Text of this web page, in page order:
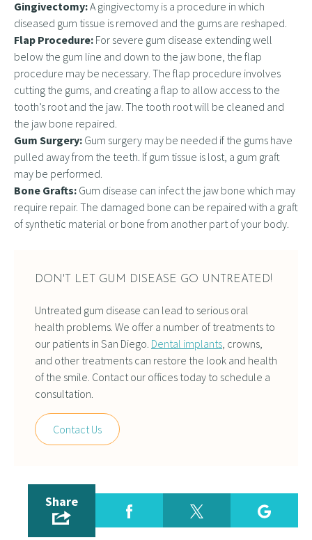
Gingivectomy:A gingivectomy is a procedure in which
diseased gum tissue is removed and the gums are reshaped.
Flap Procedure: For severe gum disease extending well
below the gum line and down to the jaw bone, the flap
procedure may be necessary. The flap procedure involves
cutting the gums, and creating a flap to allow access to the
tooth’s root and the jaw. The tooth root will be cleaned and
the jaw bone repaired.
Gum Surgery: Gum surgery may be needed if the gums have
pulled away from the teeth. If gum tissue is lost, a gum graft
may be performed.
Bone Grafts: Gum disease can infect the jaw bone which may
require repair. The damaged bone can be repaired with a graft
of synthetic material or bone from another part of your body.
DON'T LET GUM DISEASE GO UNTREATED!
Untreated gum disease can lead to serious oral
health problems. We offer a number of treatments to
our patients in San Diego. Dental implants , crowns,
and other treatments can restore the look and health
of the smile. Contact our offices today to schedule a
consultation.
Contact Us
Share